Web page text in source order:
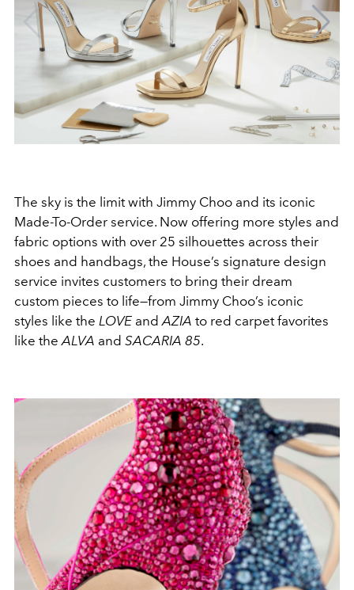
The sky is the limit with Jimmy Choo and its iconic
Made-To-Order service. Now offering more styles and
fabric options with over 25 silhouettes across their
shoes and handbags, the House’s signature design
service invites customers to bring their dream
custom pieces to life—from Jimmy Choo’s iconic
styles like the LOVE and AZIA to red carpet favorites
like the ALVA and SACARIA 85.